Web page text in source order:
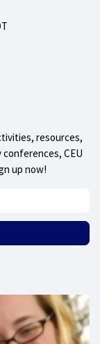
resources,
CEU
up now!